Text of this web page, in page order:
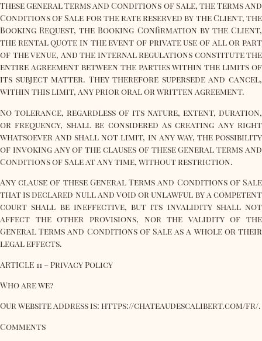
These General Terms and Conditions of Sale, the Terms and
Conditions of Sale for the rate reserved by the Client, the
Booking Request, the Booking Confirmation by the Client,
the rental quote in the event of private use of all or part
of the venue, and the internal regulations constitute the
entire agreement between the parties within the limits of
its subject matter. They therefore supersede and cancel,
within this limit, any prior oral or written agreement.
No tolerance, regardless of its nature, extent, duration,
or frequency, shall be considered as creating any right
whatsoever and shall not limit, in any way, the possibility
of invoking any of the clauses of these General Terms and
Conditions of Sale at any time, without restriction.
Any clause of these General Terms and Conditions of Sale
that is declared null and void or unlawful by a competent
court shall be ineffective, but its invalidity shall not
affect the other provisions, nor the validity of the
General Terms and Conditions of Sale as a whole or their
legal effects.
ARTICLE 11 – Privacy Policy
Who are we?
Our website address is: https://chateaudescalibert.com/fr/.
Comments